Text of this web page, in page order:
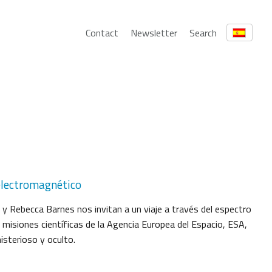
Contact Newsletter Search
Rebecca Barnes nos invitan a un viaje a través del espectro
científicas de la Agencia Europea del Espacio, ESA,
y oculto.